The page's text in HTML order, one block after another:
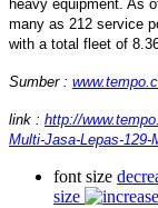
heavy equipment. As
many as 212 service
with a total fleet of
Sumber :
link : http://
Multi-Jasa-Lepas-129-
font size
size